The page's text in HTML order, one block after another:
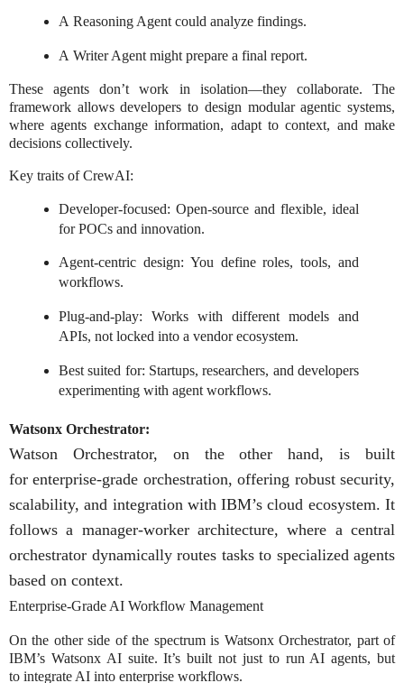
A Reasoning Agent could analyze findings.
A Writer Agent might prepare a final report.
These agents don’t work in isolation—they collaborate. The
framework allows developers to design modular agentic systems,
where agents exchange information, adapt to context, and make
decisions collectively.
Key traits of CrewAI:
Developer-focused: Open-source and flexible, ideal
for POCs and innovation.
Agent-centric design: You define roles, tools, and
workflows.
Plug-and-play: Works with different models and
APIs, not locked into a vendor ecosystem.
Best suited for: Startups, researchers, and developers
experimenting with agent workflows.
Watsonx Orchestrator:
Watson Orchestrator, on the other hand, is built
for enterprise-grade orchestration, offering robust security,
scalability, and integration with IBM’s cloud ecosystem. It
follows a manager-worker architecture, where a central
orchestrator dynamically routes tasks to specialized agents
based on context.
Enterprise-Grade AI Workflow Management
On the other side of the spectrum is Watsonx Orchestrator, part of
IBM’s Watsonx AI suite. It’s built not just to run AI agents, but
to integrate AI into enterprise workflows.